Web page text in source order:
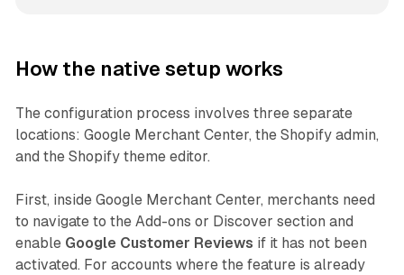
How the native setup works
The configuration process involves three separate
locations: Google Merchant Center, the Shopify admin,
and the Shopify theme editor.
First, inside Google Merchant Center, merchants need
to navigate to the Add-ons or Discover section and
enable Google Customer Reviews if it has not been
activated. For accounts where the feature is already